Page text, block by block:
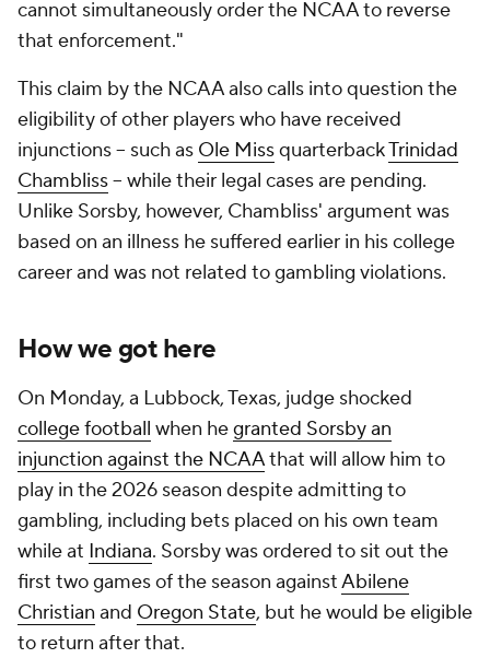
cannot simultaneously order the NCAA to reverse
that enforcement."
This claim by the NCAA also calls into question the
eligibility of other players who have received
injunctions -- such as Ole MissquarterbackTrinidad
Chambliss-- while their legal cases are pending.
Unlike Sorsby, however, Chambliss' argument was
based on an illness he suffered earlier in his college
career and was not related to gambling violations.
How we got here
On Monday, a Lubbock, Texas, judge shocked
college football when hegranted Sorsby an
injunction against the NCAAthat will allow him to
play in the 2026 season despite admitting to
gambling, including bets placed on his own team
while at Indiana. Sorsby was ordered to sit out the
first two games of the season againstAbilene
Christian and Oregon State, but he would be eligible
to return after that.